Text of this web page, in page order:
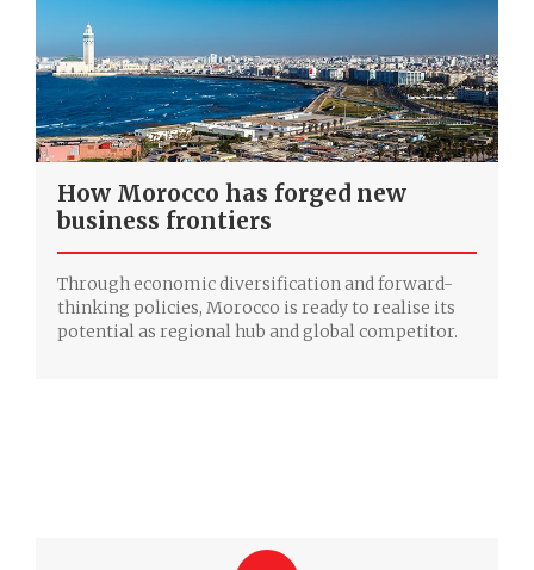
How Morocco has forged new
business frontiers
Through economic diversification and forward-
thinking policies, Morocco is ready to realise its
potential as regional hub and global competitor.